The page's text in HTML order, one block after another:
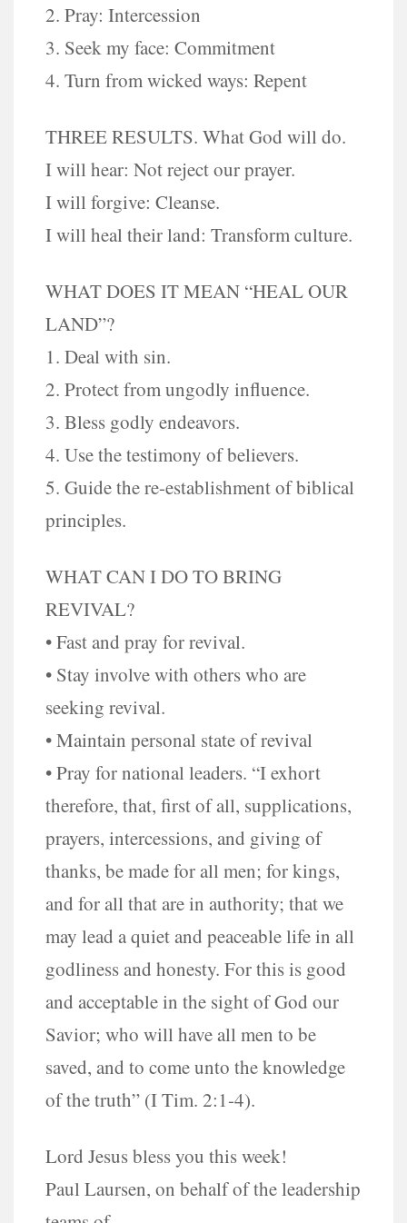
2. Pray: Intercession
3. Seek my face: Commitment
4. Turn from wicked ways: Repent
THREE RESULTS. What God will do.
I will hear: Not reject our prayer.
I will forgive: Cleanse.
I will heal their land: Transform culture.
WHAT DOES IT MEAN “HEAL OUR
LAND”?
1. Deal with sin.
2. Protect from ungodly influence.
3. Bless godly endeavors.
4. Use the testimony of believers.
5. Guide the re-establishment of biblical
principles.
WHAT CAN I DO TO BRING
REVIVAL?
• Fast and pray for revival.
• Stay involve with others who are
seeking revival.
• Maintain personal state of revival
• Pray for national leaders. “I exhort
therefore, that, first of all, supplications,
prayers, intercessions, and giving of
thanks, be made for all men; for kings,
and for all that are in authority; that we
may lead a quiet and peaceable life in all
godliness and honesty. For this is good
and acceptable in the sight of God our
Savior; who will have all men to be
saved, and to come unto the knowledge
of the truth” (I Tim. 2:1-4).
Lord Jesus bless you this week!
Paul Laursen, on behalf of the leadership